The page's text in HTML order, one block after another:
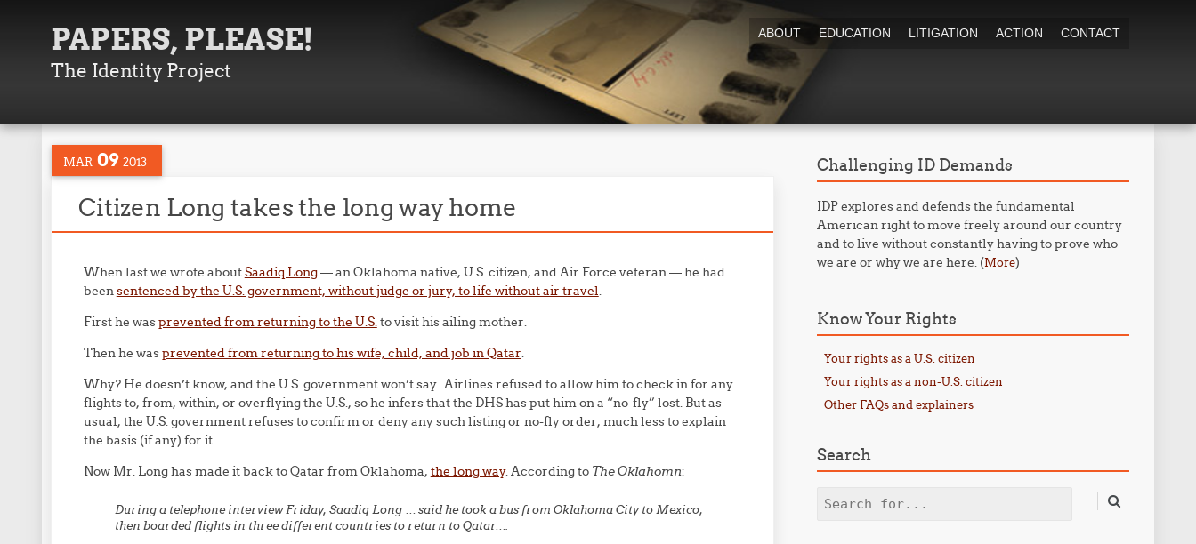
PAPERS, PLEASE!
The Identity Project
ABOUT EDUCATION LITIGATION ACTION CONTACT
MAR 09 2013
Citizen Long takes the long way home
When last we wrote aboutSaadiq Long— an Oklahoma native, U.S. citizen, and Air Force veteran — he had
beensentenced by the U.S. government, without judge or jury, to life without air travel.
First he wasprevented from returning to the U.S.to visit his ailing mother.
Then he wasprevented from returning to his wife, child, and job in Qatar.
Why? He doesn’t know, and the U.S. government won’t say. Airlines refused to allow him to check in for any
flights to, from, within, or overflying the U.S., so he infers that the DHS has put him on a “no-fly” lost. But as
usual, the U.S. government refuses to confirm or deny any such listing or no-fly order, much less to explain
the basis (if any) for it.
Now Mr. Long has made it back to Qatar from Oklahoma, the long way. According to The Oklahomn:
During a telephone interview Friday, Saadiq Long … said he took a bus from Oklahoma City to Mexico,
then boarded flights in three different countries to return to Qatar….
Challenging ID Demands
IDP explores and defends the fundamental
American right to move freely around our country
and to live without constantly having to prove who
we are or why we are here. (More)
Know Your Rights
Your rights as a U.S. citizen
Your rights as a non-U.S. citizen
Other FAQs and explainers
Search
Search